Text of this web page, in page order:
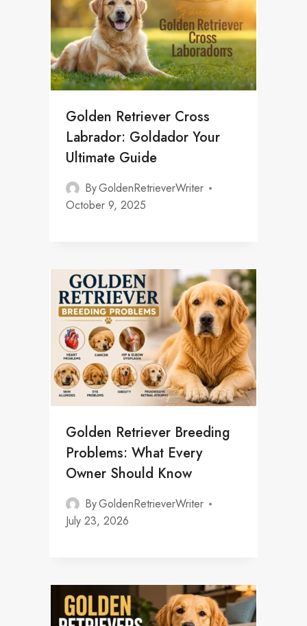
Golden Retriever Cross
Labrador: Goldador Your
Ultimate Guide
ByGoldenRetrieverWriter
October 9, 2025
Golden Retriever Breeding
Problems: What Every
Owner Should Know
ByGoldenRetrieverWriter
July 23, 2026